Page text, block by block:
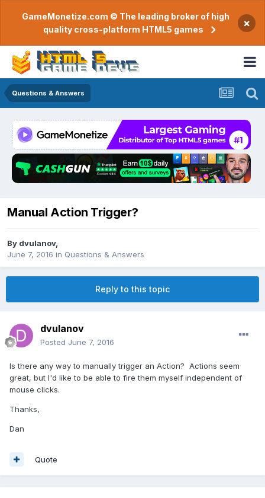
GameMonetize.com © The leading broker of high
quality cross-platform HTML5 games
×
Questions & Answers
Manual Action Trigger?
By dvulanov,
June 7, 2016 in Questions & Answers
Reply to this topic
dvulanov
Posted June 7, 2016
Is there any way to manually trigger an Action? Actions seem
great, but I'd like to be able to fire them myself independent of
mouse clicks.
Thanks,
Dan
Quote